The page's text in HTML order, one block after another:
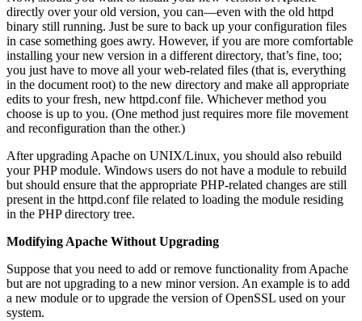
directly over your old version, you can—even with the old httpd
binary still running. Just be sure to back up your configuration files
in case something goes awry. However, if you are more comfortable
installing your new version in a different directory, that’s fine, too;
you just have to move all your web-related files (that is, everything
in the document root) to the new directory and make all appropriate
edits to your fresh, new httpd.conf file. Whichever method you
choose is up to you. (One method just requires more file movement
and reconfiguration than the other.)
After upgrading Apache on UNIX/Linux, you should also rebuild
your PHP module. Windows users do not have a module to rebuild
but should ensure that the appropriate PHP-related changes are still
present in the httpd.conf file related to loading the module residing
in the PHP directory tree.
Modifying Apache Without Upgrading
Suppose that you need to add or remove functionality from Apache
but are not upgrading to a new minor version. An example is to add
a new module or to upgrade the version of OpenSSL used on your
system.